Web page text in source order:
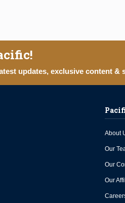
updates, exclusive content &
About
Our
Our
Our